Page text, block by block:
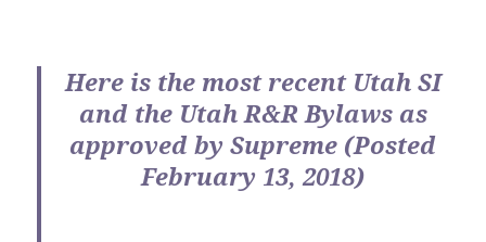
Here is the most recent Utah SI
and the Utah R&R Bylaws as
approved by Supreme (Posted
February 13, 2018)